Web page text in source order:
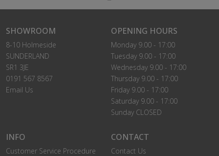
SHOWROOM
8-10 Holmeside
SUNDERLAND
SR1 3JE
0191 567 8567
Email Us
OPENING HOURS
Monday 9.00 - 17:00
Tuesday 9.00 - 17:00
Wednesday 9.00 - 17:00
Thursday 9.00 - 17:00
Friday 9.00 - 17:00
Saturday 9.00 - 17:00
Sunday CLOSED
INFO
Customer Service Procedure
CONTACT
Contact Us